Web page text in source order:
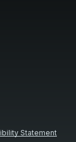
Statement